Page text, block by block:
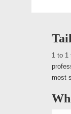
1 to 1
most